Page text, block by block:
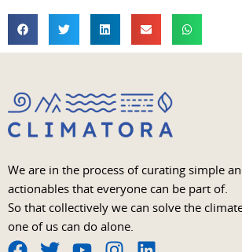
We are in the process of curating simple
actionables that everyone can be part of.
So that collectively we can solve the
one of us can do alone.